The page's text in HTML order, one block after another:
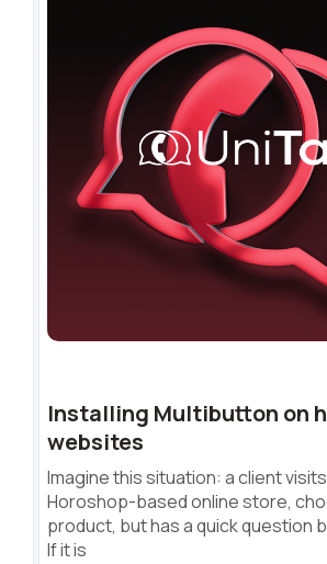
Installing Multibutton on
websites
Imagine this situation: a client
Horoshop-based online store,
product, but has a quick question
If it is